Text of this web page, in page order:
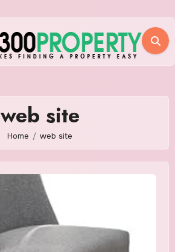
web site
Home web site